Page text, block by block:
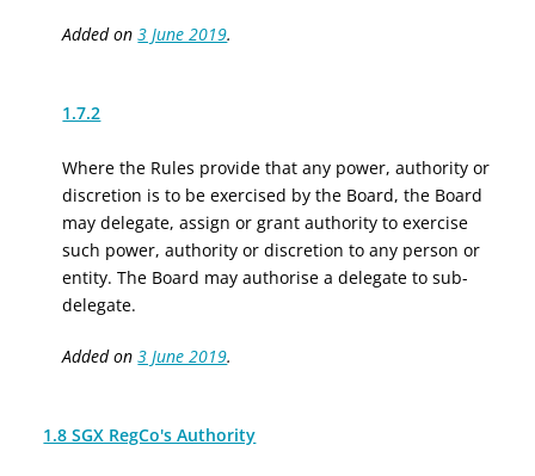
Added on3 June 2019.
1.7.2
Where the Rules provide that any power, authority or
discretion is to be exercised by the Board, the Board
may delegate, assign or grant authority to exercise
such power, authority or discretion to any person or
entity. The Board may authorise a delegate to sub-
delegate.
Added on3 June 2019.
1.8 SGX RegCo's Authority